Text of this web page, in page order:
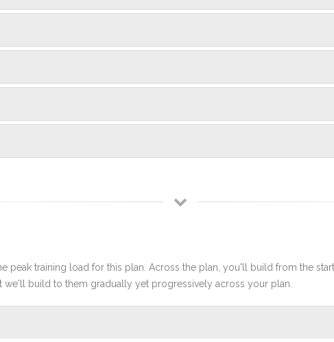
peak training load for this plan. Across the plan, you'll build from the
build to them gradually yet progressively across your plan.